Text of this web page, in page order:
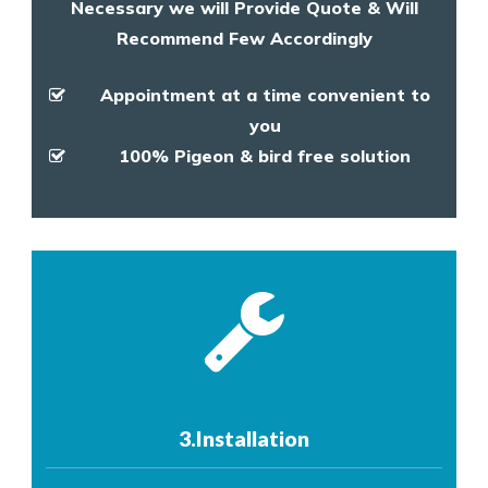
Necessary we will Provide Quote & Will
Recommend Few Accordingly
Appointment at a time convenient to
you
100% Pigeon & bird free solution
3.Installation